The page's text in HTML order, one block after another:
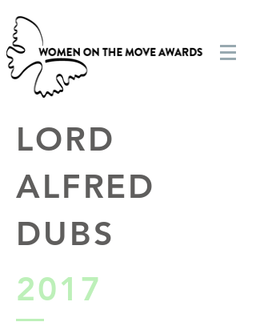
LORD
ALFRED
DUBS
2017